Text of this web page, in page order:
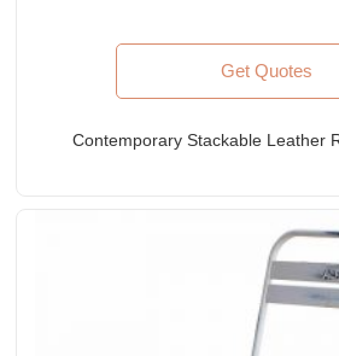
Get Quotes
Contemporary Stackable Leather